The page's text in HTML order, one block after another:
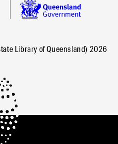
Library of Queensland) 2026